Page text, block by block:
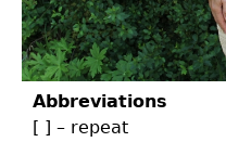
Abbreviations
[ ] – repeat